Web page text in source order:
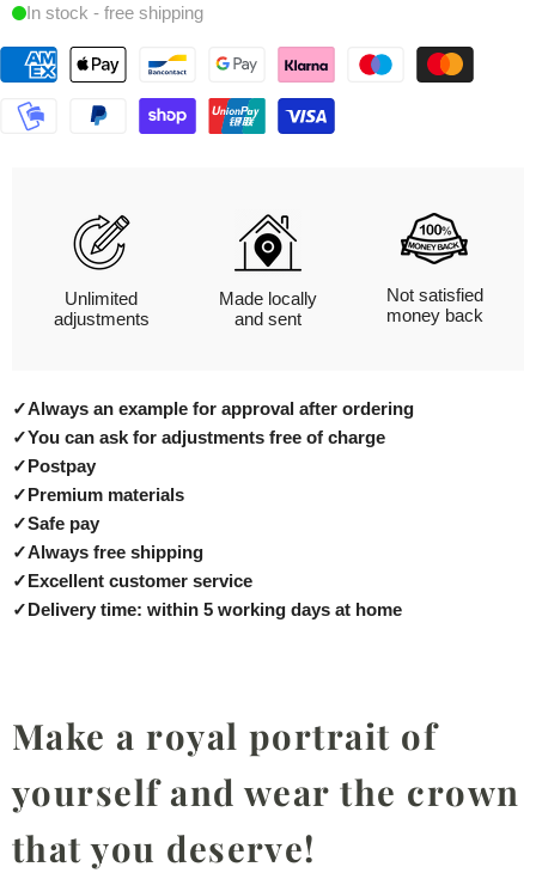
In stock - free shipping
Unlimited
adjustments
Made locally
and sent
Not satisfied
money back
✓Always an example for approval after ordering
✓You can ask for adjustments free of charge
✓Postpay
✓Premium materials
✓Safe pay
✓Always free shipping
✓Excellent customer service
✓Delivery time: within 5 working days at home
Make a royal portrait of
yourself and wear the crown
that you deserve!